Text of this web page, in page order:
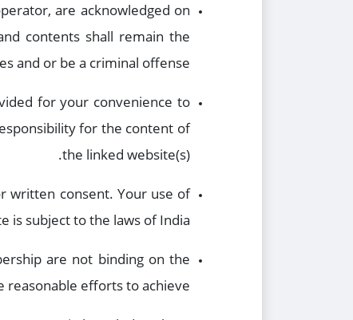
are acknowledged on
contents shall remain the
and or be a criminal offense.
for your convenience to
for the content of
the linked website(s).
written consent. Your use of
is subject to the laws of India.
are not binding on the
efforts to achieve.